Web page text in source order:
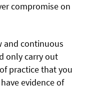
compromise on
and continuous
only carry out
practice that you
evidence of